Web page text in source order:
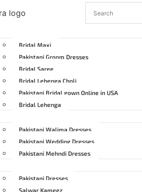
Bridal Maxi
Pakistani Groom Dresses
Bridal Saree
Bridal Lehenga Choli
Pakistani Bridal gown Online in USA
Bridal Lehenga
Pakistani Walima Dresses
Pakistani Wedding Dresses
Pakistani Mehndi Dresses
Pakistani Dresses
Salwar Kameez